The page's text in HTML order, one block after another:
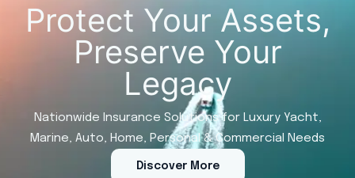
Protect Your Assets,
Preserve Your
Legacy
Nationwide Insurance Solutions for Luxury Yacht,
Marine, Auto, Home, Personal & Commercial Needs
Discover More